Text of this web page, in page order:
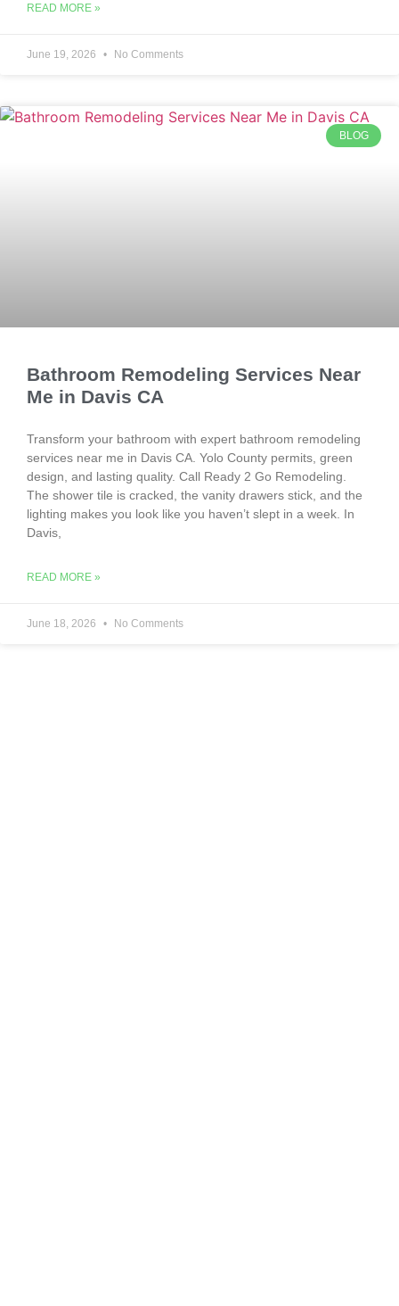
READ MORE »
June 19, 2026 No Comments
BLOG
Bathroom Remodeling Services Near
Me in Davis CA
Transform your bathroom with expert bathroom remodeling
services near me in Davis CA. Yolo County permits, green
design, and lasting quality. Call Ready 2 Go Remodeling.
The shower tile is cracked, the vanity drawers stick, and the
lighting makes you look like you haven’t slept in a week. In
Davis,
READ MORE »
June 18, 2026 No Comments